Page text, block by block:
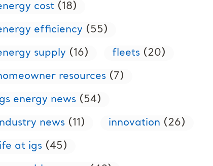
cost (18)
efficiency (55)
supply (16) fleets (20)
resources (7)
energy news (54)
news (11) innovation (26)
at igs (45)